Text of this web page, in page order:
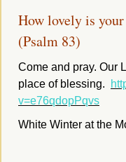
How lovely is
(Psalm 83)
Come and pray. Our
place of blessing.
v=e76qdopPqvs
White Winter at the